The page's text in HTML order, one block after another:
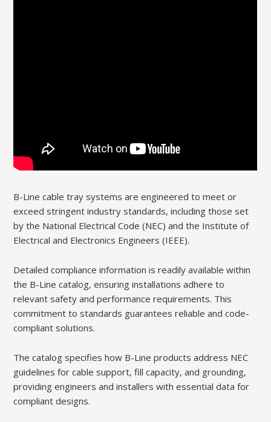
B-Line cable tray systems are engineered to meet or
exceed stringent industry standards, including those set
by the National Electrical Code (NEC) and the Institute of
Electrical and Electronics Engineers (IEEE).
Detailed compliance information is readily available within
the B-Line catalog, ensuring installations adhere to
relevant safety and performance requirements. This
commitment to standards guarantees reliable and code-
compliant solutions.
The catalog specifies how B-Line products address NEC
guidelines for cable support, fill capacity, and grounding,
providing engineers and installers with essential data for
compliant designs.